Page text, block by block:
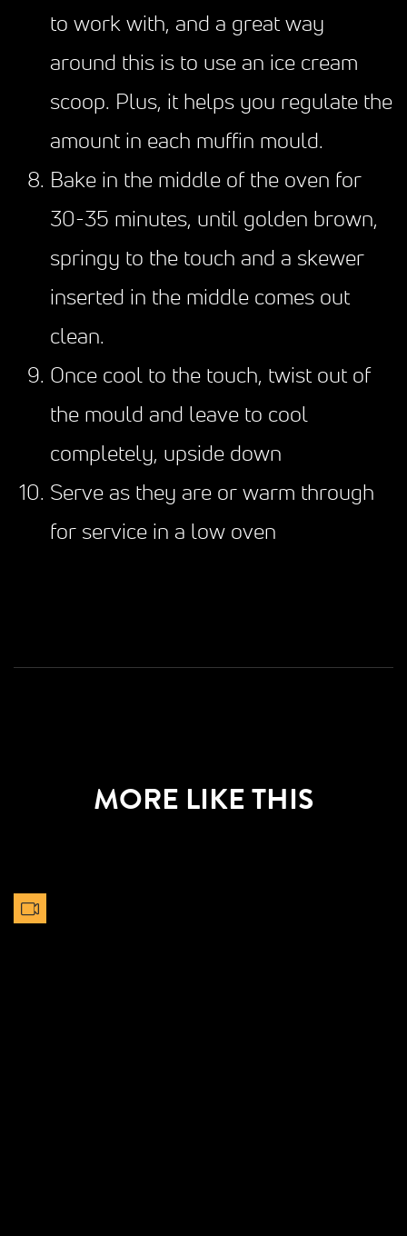
to work with, and a great way
around this is to use an ice cream
scoop. Plus, it helps you regulate the
amount in each muffin mould.
Bake in the middle of the oven for
30-35 minutes, until golden brown,
springy to the touch and a skewer
inserted in the middle comes out
clean.
Once cool to the touch, twist out of
the mould and leave to cool
completely, upside down
Serve as they are or warm through
for service in a low oven
MORE LIKE THIS